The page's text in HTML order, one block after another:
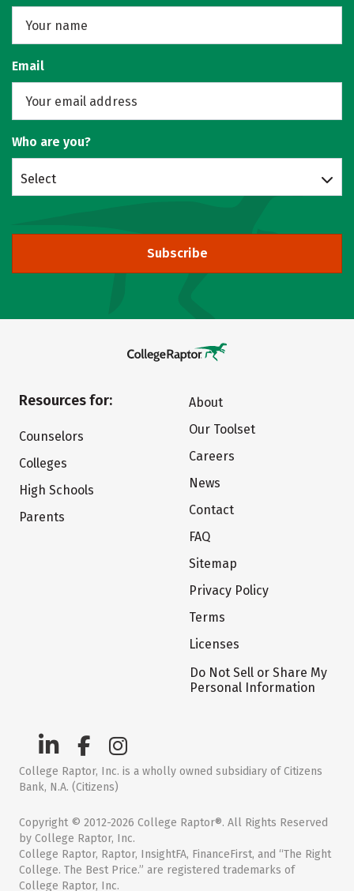
Email
Who are you?
Select
Subscribe
Resources for:
Counselors
Colleges
High Schools
Parents
About
Our Toolset
Careers
News
Contact
FAQ
Sitemap
Privacy Policy
Terms
Licenses
Do Not Sell or Share My
Personal Information
College Raptor, Inc. is a wholly owned subsidiary of Citizens
Bank, N.A. (Citizens)
Copyright © 2012-2026 College Raptor®. All Rights Reserved
by College Raptor, Inc.
College Raptor, Raptor, InsightFA, FinanceFirst, and “The Right
College. The Best Price.” are registered trademarks of
College Raptor, Inc.